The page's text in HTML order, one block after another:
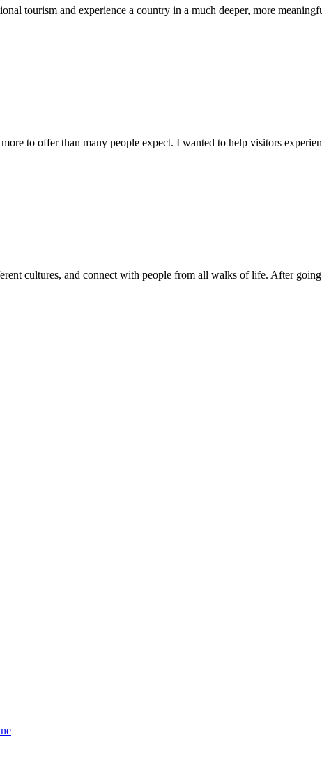
tourism and experience a country in a much deeper, more
to offer than many people expect. I wanted to help visitors
cultures, and connect with people from all walks of life. After